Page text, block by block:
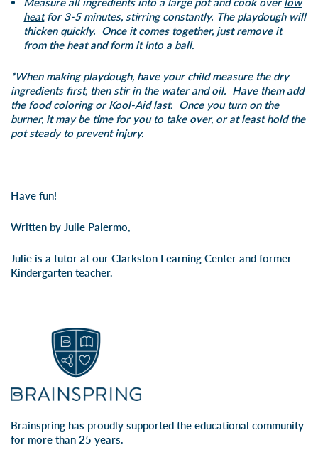
heatfor 3-5 minutes, stirring constantly. The playdough will
thicken quickly. Once it comes together, just remove it
from the heat and form it into a ball.
*When making playdough, have your child measure the dry
ingredients first, then stir in the water and oil. Have them add
the food coloring or Kool-Aid last. Once you turn on the
burner, it may be time for you to take over, or at least hold the
pot steady to prevent injury.
Have fun!
Written by Julie Palermo,
Julie is a tutor at our Clarkston Learning Center and former
Kindergarten teacher.
Brainspring has proudly supported the educational community
for more than 25 years.